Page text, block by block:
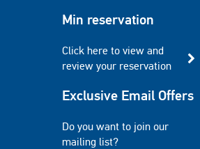
Min reservation
Click here to view and
review your reservation
Exclusive Email Offers
Do you want to join our
mailing list?